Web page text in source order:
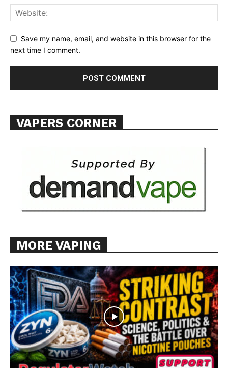
ABOUT
Want More Investigative Content?
Save my name, email, and website in this browser for the
next time I comment.
VAPERS CORNER
MORE VAPING